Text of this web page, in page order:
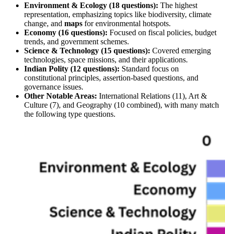
Environment & Ecology (18 questions): The highest
representation, emphasizing topics like biodiversity, climate
change, and maps for environmental hotspots.
Economy (16 questions): Focused on fiscal policies, budget
trends, and government schemes.
Science & Technology (15 questions): Covered emerging
technologies, space missions, and their applications.
Indian Polity (12 questions): Standard focus on
constitutional principles, assertion-based questions, and
governance issues.
Other Notable Areas: International Relations (11), Art &
Culture (7), and Geography (10 combined), with many match
the following type questions.